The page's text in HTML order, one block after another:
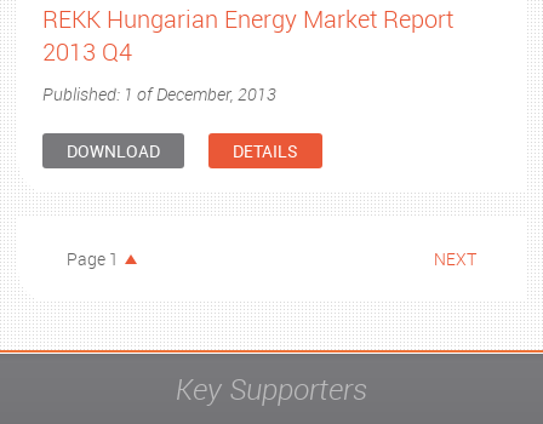
REKK Hungarian Energy Market Report
2013 Q4
Published: 1 of December, 2013
DOWNLOAD DETAILS
Page 1 NEXT
Key Supporters